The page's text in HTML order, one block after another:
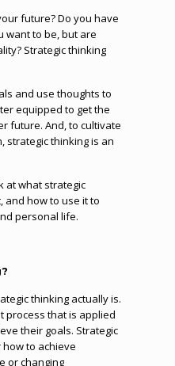
future? Do you have
want to be, but are
Strategic thinking
and use thoughts to
equipped to get the
future. And, to cultivate
strategic thinking is an
at what strategic
and how to use it to
personal life.
thinking actually is.
process that is applied
their goals. Strategic
to achieve
or changing